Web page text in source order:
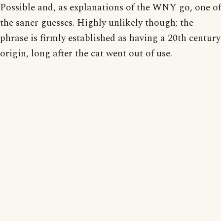
Possible and, as explanations of the WNY go, one of
the saner guesses. Highly unlikely though; the
phrase is firmly established as having a 20th century
origin, long after the cat went out of use.